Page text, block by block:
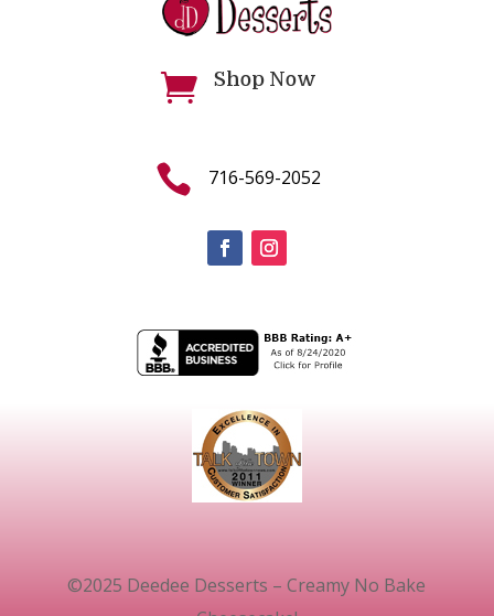
 Shop Now
 716-569-2052
©2025 Deedee Desserts – Creamy No Bake